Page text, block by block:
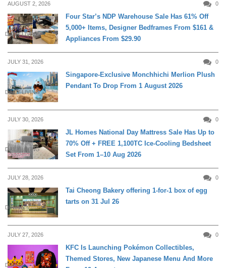
AUGUST 2, 2026 0
DAILY LIVING
Four Star’s NDP Warehouse Sale Has 61% Off
5,000+ Items, Designer Bedframes From $161 &
Appliances From $29.90
JULY 31, 2026 0
DAILY LIVING
Singapore-Exclusive Monchhichi Merlion Plush
Pendant To Drop From 1 August 2026
JULY 30, 2026 0
DAILY LIVING
JL Homes National Day Mattress Sale Has Up to
70% Off + FREE 1,100TC Ice-Cooling Bedsheet
Set From 1–10 Aug 2026
JULY 28, 2026 0
DINING
Tai Cheong Bakery offering 1-for-1 box of egg
tarts on 31 Jul 26
JULY 27, 2026 0
DINING
KFC Is Launching Pokémon Collectibles,
Themed Stores, New Japanese Menu And More